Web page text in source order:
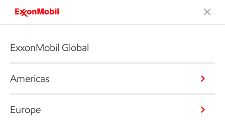
ExxonMobil Global
Americas
Europe